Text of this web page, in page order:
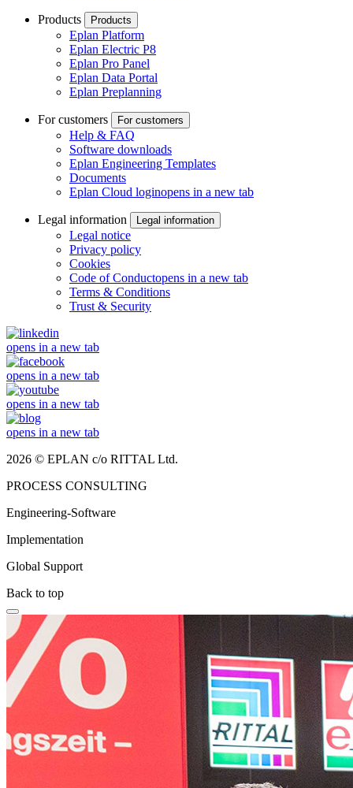
Products Products
Eplan Platform
Eplan Electric P8
Eplan Pro Panel
Eplan Data Portal
Eplan Preplanning
For customers For customers
Help & FAQ
Software downloads
Eplan Engineering Templates
Documents
Eplan Cloud loginopens in a new tab
Legal information Legal information
Legal notice
Privacy policy
Cookies
Code of Conductopens in a new tab
Terms & Conditions
Trust & Security
opens in a new tab
opens in a new tab
opens in a new tab
opens in a new tab
2026 © EPLAN c/o RITTAL Ltd.
PROCESS CONSULTING
Engineering-Software
Implementation
Global Support
Back to top